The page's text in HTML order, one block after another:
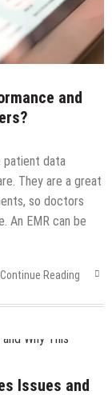
and
patient data
They are a great
so doctors
An EMR can be
Continue Reading
Issues and